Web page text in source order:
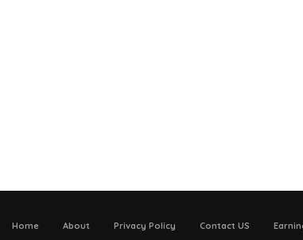
Home About Privacy Policy Contact US